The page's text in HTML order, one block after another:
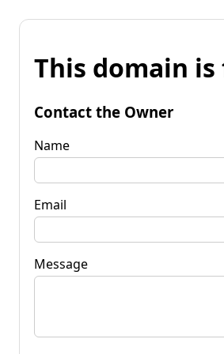
This domain is
Contact the Owner
Name
Email
Message